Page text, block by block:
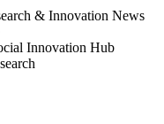
& Innovation News
Innovation Hub